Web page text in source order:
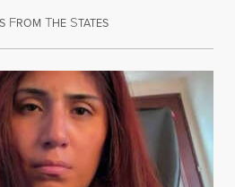
FROM THE STATESAugust 5, 2026